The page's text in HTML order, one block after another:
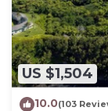
US $1,504
10.0(103